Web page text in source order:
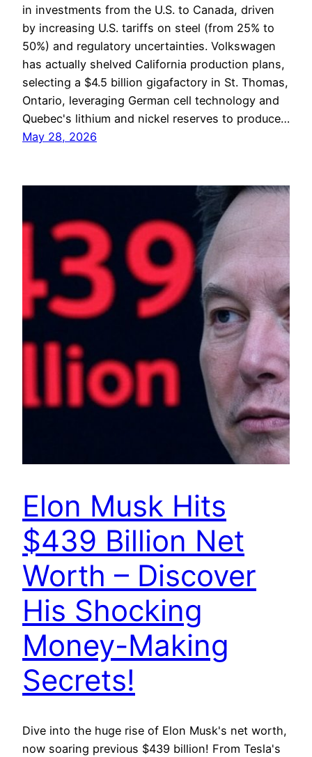
in investments from the U.S. to Canada, driven
by increasing U.S. tariffs on steel (from 25% to
50%) and regulatory uncertainties. Volkswagen
has actually shelved California production plans,
selecting a $4.5 billion gigafactory in St. Thomas,
Ontario, leveraging German cell technology and
Quebec's lithium and nickel reserves to produce…
May 28, 2026
Elon Musk Hits
$439 Billion Net
Worth – Discover
His Shocking
Money-Making
Secrets!
Dive into the huge rise of Elon Musk's net worth,
now soaring previous $439 billion! From Tesla's